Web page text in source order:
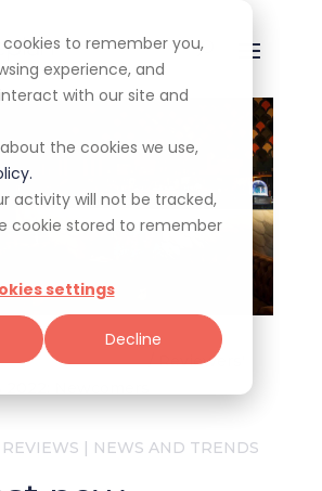
cookies to remember you,
experience, and
with our site and
the cookies we use,
activity will not be tracked,
cookie stored to remember
settings
Decline
and Reviews/Reviewers'
| NEWS AND TRENDS